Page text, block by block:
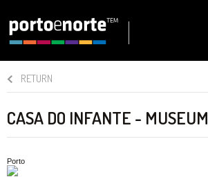
RETURN
CASA DO INFANTE - MUSEUM
Porto